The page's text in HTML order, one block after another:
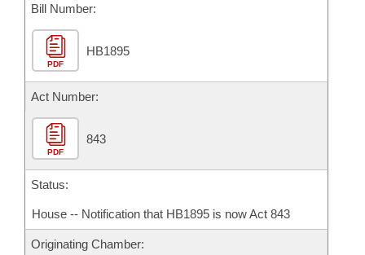
Bill Conflicts Report
Senate Budget
House Roll Call
Bill Number:
PDF
HB1895
Act Number:
PDF
843
Status:
House -- Notification that HB1895 is now Act 843
Originating Chamber: